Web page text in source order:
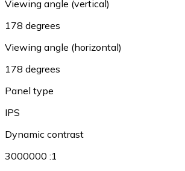
Viewing angle (vertical)
178 degrees
Viewing angle (horizontal)
178 degrees
Panel type
IPS
Dynamic contrast
3000000 :1